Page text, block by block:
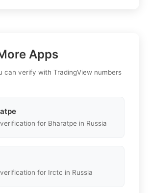
Apps
can verify with TradingView numbers
for Bharatpe in Russia
for Irctc in Russia